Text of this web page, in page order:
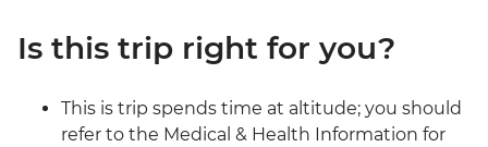
Is this trip right for you?
This is trip spends time at altitude; you should
refer to the Medical & Health Information for